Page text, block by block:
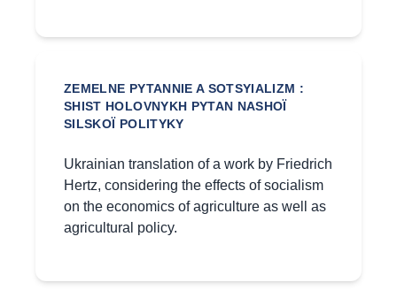
ZEMELNE PYTANNIE A SOTSYIALIZM :
SHIST HOLOVNYKH PYTAN NASHOÏ
SILSKOÏ POLITYKY
Ukrainian translation of a work by Friedrich
Hertz, considering the effects of socialism
on the economics of agriculture as well as
agricultural policy.